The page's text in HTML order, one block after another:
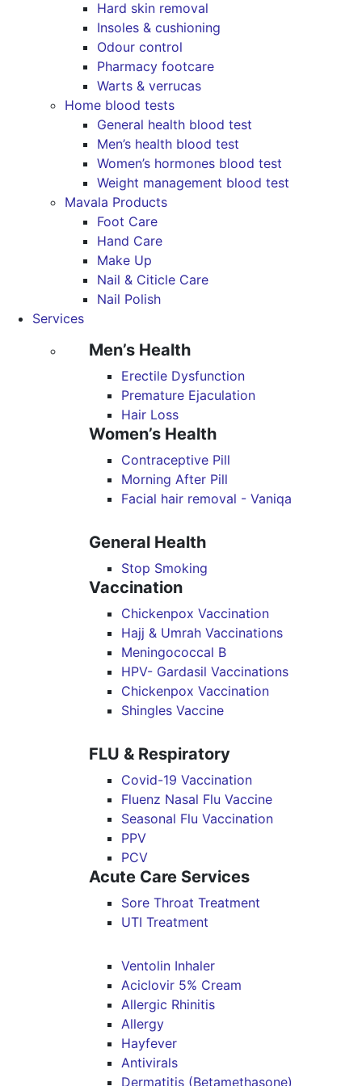
Hard skin removal
Insoles & cushioning
Odour control
Pharmacy footcare
Warts & verrucas
Home blood tests
General health blood test
Men’s health blood test
Women’s hormones blood test
Weight management blood test
Mavala Products
Foot Care
Hand Care
Make Up
Nail & Citicle Care
Nail Polish
Services
Men’s Health
Erectile Dysfunction
Premature Ejaculation
Hair Loss
Women’s Health
Contraceptive Pill
Morning After Pill
Facial hair removal - Vaniqa
General Health
Stop Smoking
Vaccination
Chickenpox Vaccination
Hajj & Umrah Vaccinations
Meningococcal B
HPV- Gardasil Vaccinations
Chickenpox Vaccination
Shingles Vaccine
FLU & Respiratory
Covid-19 Vaccination
Fluenz Nasal Flu Vaccine
Seasonal Flu Vaccination
PPV
PCV
Acute Care Services
Sore Throat Treatment
UTI Treatment
Ventolin Inhaler
Aciclovir 5% Cream
Allergic Rhinitis
Allergy
Hayfever
Antivirals
Dermatitis (Betamethasone)